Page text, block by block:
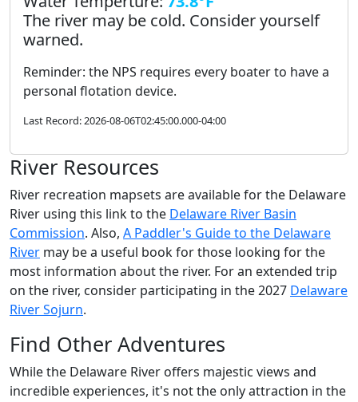
The river may be cold. Consider yourself
warned.
Reminder: the NPS requires every boater to have a
personal flotation device.
Last Record: 2026-08-06T02:45:00.000-04:00
River Resources
River recreation mapsets are available for the Delaware
River using this link to the Delaware River Basin
Commission. Also, A Paddler's Guide to the Delaware
River may be a useful book for those looking for the
most information about the river. For an extended trip
on the river, consider participating in the 2027 Delaware
River Sojurn.
Find Other Adventures
While the Delaware River offers majestic views and
incredible experiences, it's not the only attraction in the